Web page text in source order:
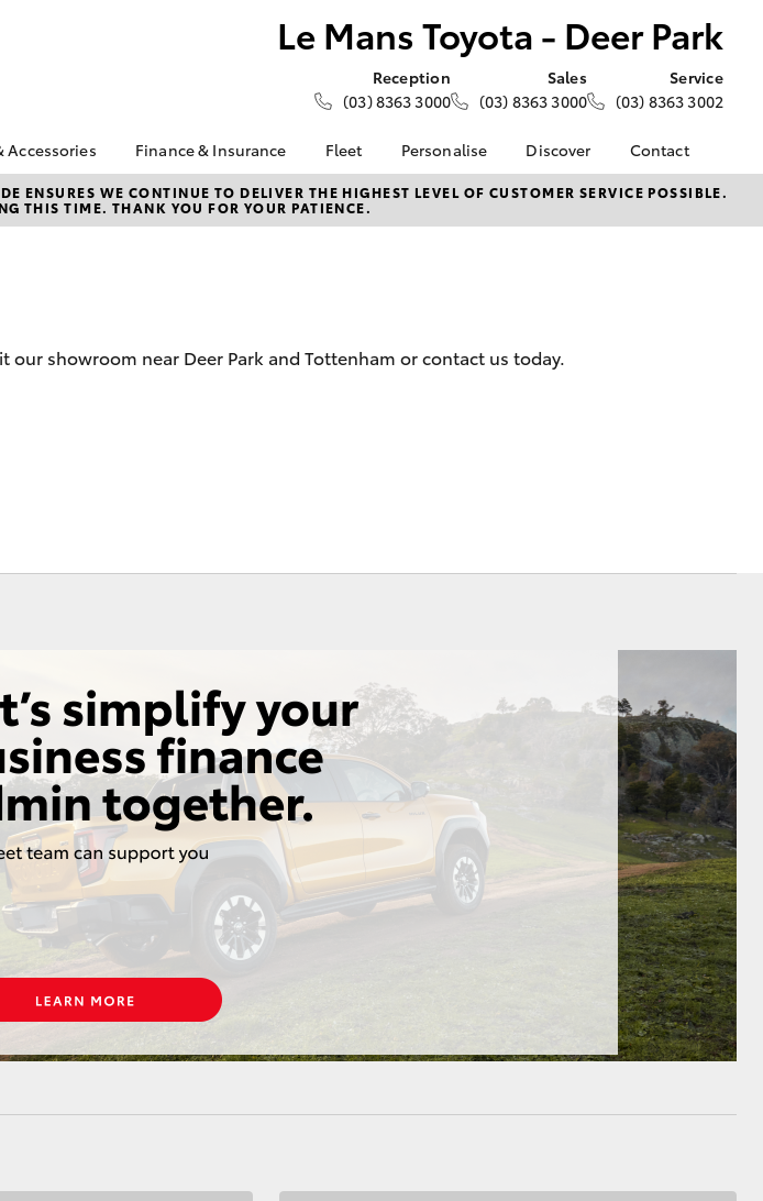
Le Mans Toyota - Deer Park
Reception
(03) 8363 3000
Sales
(03) 8363 3000
Service
(03) 8363 3002
Camry
Accessories
Genuine Parts
Enquiry
Finance & Insurance
About Finance at Le
Mans Toyota - Deer
Park
Used Car Finance
Fleet
About Fleet
Small Fleet
Personalise Discover
About Us
KINTO
Toyota Safety Sense
Contact
Contact Us
Our Location
Customer Reviews
ENSURES WE CONTINUE TO DELIVER THE HIGHEST LEVEL OF CUSTOMER SERVICE POSSIBLE.
THIS TIME. THANK YOU FOR YOUR PATIENCE.
showroom near Deer Park and Tottenham or contact us today.